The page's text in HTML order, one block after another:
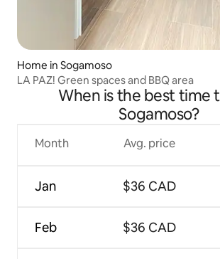
Home in Sogamoso
LA PAZ! Green spaces and BBQ area
When is the best time
Sogamoso?
Month
Jan
Feb
Avg. price
$36 CAD
$36 CAD